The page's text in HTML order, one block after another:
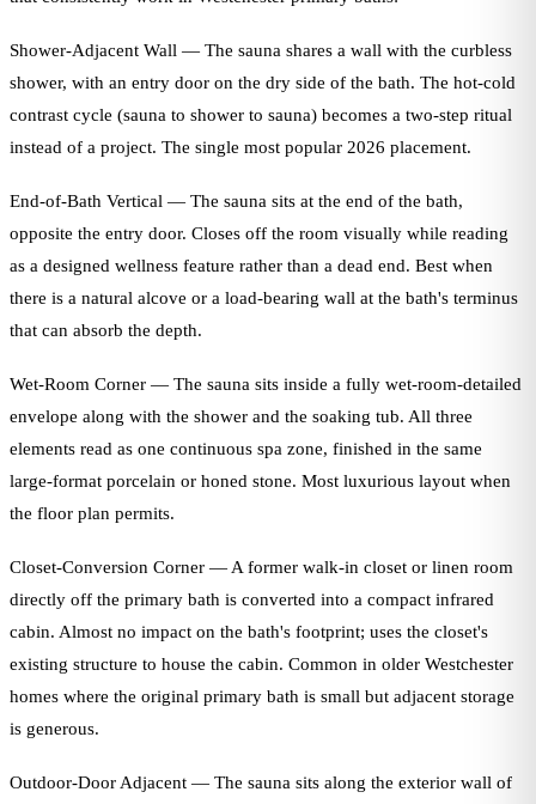
Shower-Adjacent Wall — The sauna shares a wall with the curbless
shower, with an entry door on the dry side of the bath. The hot-cold
contrast cycle (sauna to shower to sauna) becomes a two-step ritual
instead of a project. The single most popular 2026 placement.
End-of-Bath Vertical — The sauna sits at the end of the bath,
opposite the entry door. Closes off the room visually while reading
as a designed wellness feature rather than a dead end. Best when
there is a natural alcove or a load-bearing wall at the bath's terminus
that can absorb the depth.
Wet-Room Corner — The sauna sits inside a fully wet-room-detailed
envelope along with the shower and the soaking tub. All three
elements read as one continuous spa zone, finished in the same
large-format porcelain or honed stone. Most luxurious layout when
the floor plan permits.
Closet-Conversion Corner — A former walk-in closet or linen room
directly off the primary bath is converted into a compact infrared
cabin. Almost no impact on the bath's footprint; uses the closet's
existing structure to house the cabin. Common in older Westchester
homes where the original primary bath is small but adjacent storage
is generous.
Outdoor-Door Adjacent — The sauna sits along the exterior wall of